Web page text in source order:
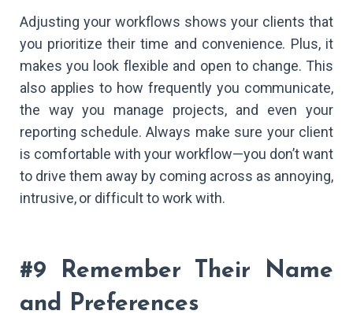
Adjusting your workflows shows your clients that
you prioritize their time and convenience. Plus, it
makes you look flexible and open to change. This
also applies to how frequently you communicate,
the way you manage projects, and even your
reporting schedule. Always make sure your client
is comfortable with your workflow—you don’t want
to drive them away by coming across as annoying,
intrusive, or difficult to work with.
#9 Remember Their Name
and Preferences